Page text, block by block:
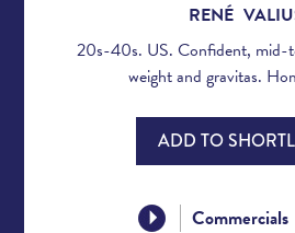
RENÉ
20s-40s. US. Confident, mid-
weight and gravitas.
ADD TO
Commercials